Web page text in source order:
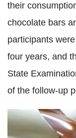
their
chocolate bars
participants
four years, and
State
of the follow-up